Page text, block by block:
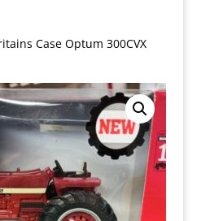
Case Optum 300CVX